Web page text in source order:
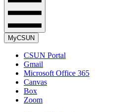
MyCSUN
CSUN Portal
Gmail
Microsoft Office 365
Canvas
Box
Zoom